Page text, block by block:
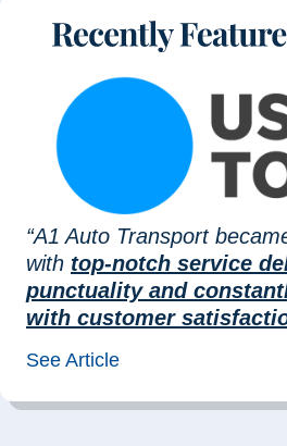
“A1 Auto Transport
with top-notch service
punctuality and
with customer
See Article